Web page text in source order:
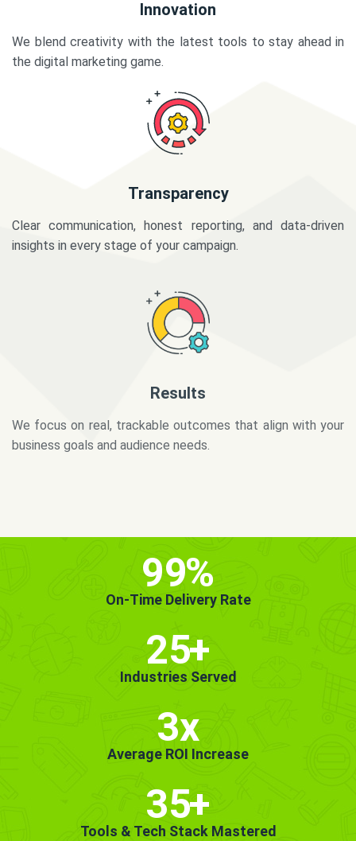
Innovation
We blend creativity with the latest tools to stay ahead in
the digital marketing game.
Transparency
Clear communication, honest reporting, and data-driven
insights in every stage of your campaign.
business goals and audience needs.
99%
On-Time Delivery Rate
25+
Industries Served
3x
Average ROI Increase
35+
Tools & Tech Stack Mastered